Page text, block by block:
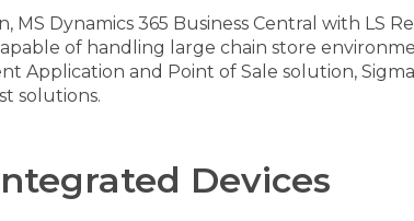
Dynamics 365 Business Central with LS
of handling large chain store
Application and Point of Sale solution,
solutions.
Devices